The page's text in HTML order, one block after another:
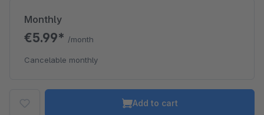
Monthly
€5.99* /month
Cancelable monthly
Add to cart